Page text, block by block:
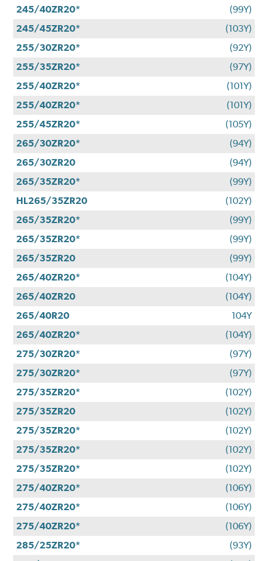
245/40ZR20*
(99Y)
245/45ZR20*
(103Y)
255/30ZR20*
(92Y)
255/35ZR20*
(97Y)
255/40ZR20*
(101Y)
255/40ZR20*
(101Y)
255/45ZR20*
(105Y)
265/30ZR20*
(94Y)
265/30ZR20
(94Y)
265/35ZR20*
(99Y)
HL265/35ZR20
(102Y)
265/35ZR20*
(99Y)
265/35ZR20*
(99Y)
265/35ZR20
(99Y)
265/40ZR20*
(104Y)
265/40ZR20
(104Y)
265/40R20
104Y
265/40ZR20*
(104Y)
275/30ZR20*
(97Y)
275/30ZR20*
(97Y)
275/35ZR20*
(102Y)
275/35ZR20
(102Y)
275/35ZR20*
(102Y)
275/35ZR20*
(102Y)
275/35ZR20*
(102Y)
275/40ZR20*
(106Y)
275/40ZR20*
(106Y)
275/40ZR20*
(106Y)
285/25ZR20*
(93Y)